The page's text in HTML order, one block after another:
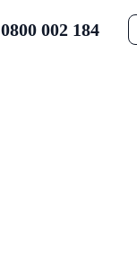
0800 002 184